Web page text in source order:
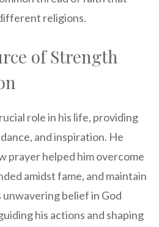
religions.
of Strength
role in his life, providing
and inspiration. He
prayer helped him overcome
amidst fame, and maintain
belief in God
his actions and shaping